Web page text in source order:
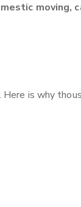
moving,
. Here is why